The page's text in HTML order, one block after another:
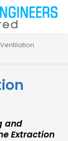
and
Extraction